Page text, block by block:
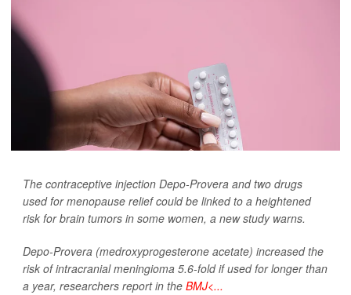
The contraceptive injection Depo-Provera and two drugs
used for menopause relief could be linked to a heightened
risk for brain tumors in some women, a new study warns.
Depo-Provera (medroxyprogesterone acetate) increased the
risk of intracranial meningioma 5.6-fold if used for longer than
a year, researchers report in the BMJ<...